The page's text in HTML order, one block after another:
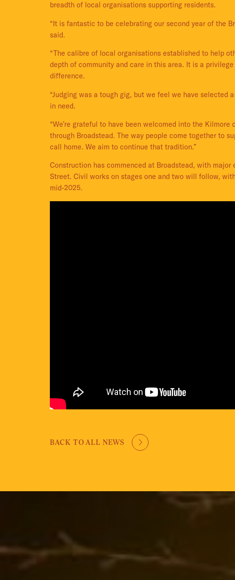
breadth of local organisations supporting residents.
“It is fantastic to be celebrating our second year of the
said.
“The calibre of local organisations established to help
depth of community and care in this area. It is a
difference.
“Judging was a tough gig, but we feel we have selected
in need.
“We’re grateful to have been welcomed into the
through Broadstead. The way people come together to
call home. We aim to continue that tradition.”
Construction has commenced at Broadstead, with
Street. Civil works on stages one and two will follow,
mid-2025.
BACK TO ALL NEWS